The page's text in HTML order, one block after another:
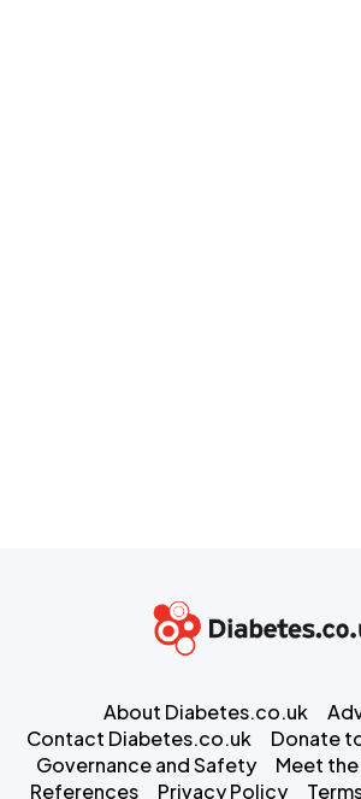
About Diabetes.co.uk
Contact Diabetes.co.uk
Donate
Governance and Safety
Meet the
References
Privacy Policy